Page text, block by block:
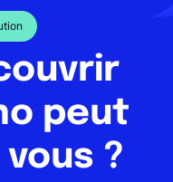
peut
?